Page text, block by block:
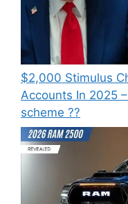
⁠$2,000 Stimulus
Accounts In 2025
scheme ??